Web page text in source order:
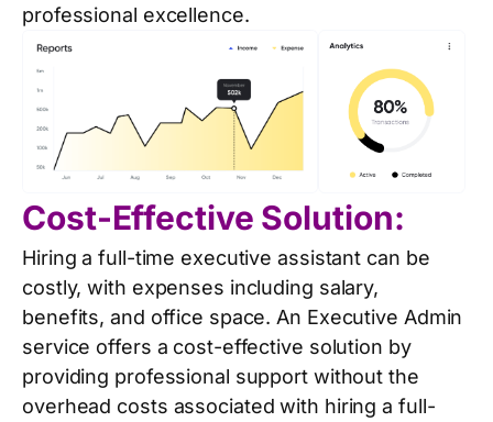
professional excellence.
Cost-Effective Solution:
Hiring a full-time executive assistant can be
costly, with expenses including salary,
benefits, and office space. An Executive Admin
service offers a cost-effective solution by
providing professional support without the
overhead costs associated with hiring a full-